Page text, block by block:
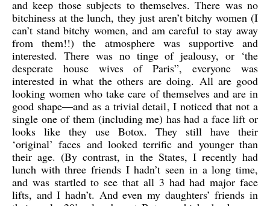
and keep those subjects to themselves. There was no
bitchiness at the lunch, they just aren’t bitchy women (I
can’t stand bitchy women, and am careful to stay away
from them!!) the atmosphere was supportive and
interested. There was no tinge of jealousy, or ‘the
desperate house wives of Paris”, everyone was
interested in what the others are doing. All are good
looking women who take care of themselves and are in
good shape—and as a trivial detail, I noticed that not a
single one of them (including me) has had a face lift or
looks like they use Botox. They still have their
‘original’ faces and looked terrific and younger than
their age. (By contrast, in the States, I recently had
lunch with three friends I hadn’t seen in a long time,
and was startled to see that all 3 had had major face
lifts, and I hadn’t. And even my daughters’ friends in